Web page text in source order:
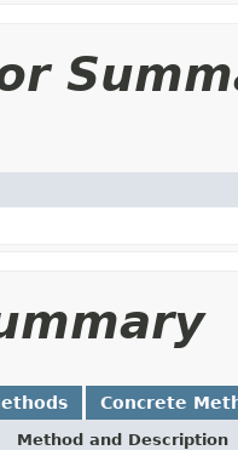
Concrete
Method and Description